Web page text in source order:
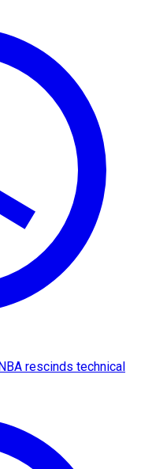
rescinds technical